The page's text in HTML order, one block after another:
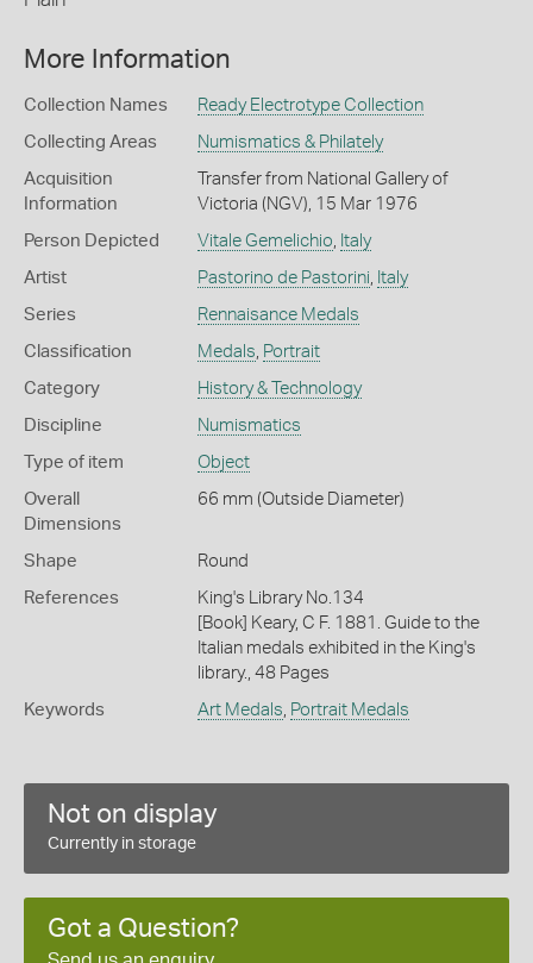
More Information
Collection Names Ready Electrotype Collection
Collecting Areas Numismatics & Philately
Acquisition
Information
Transfer from National Gallery of
Victoria (NGV), 15 Mar 1976
Person Depicted Vitale Gemelichio, Italy
Artist Pastorino de Pastorini, Italy
Series Rennaisance Medals
Classification Medals, Portrait
Category History & Technology
Discipline Numismatics
Type of item Object
Overall
Dimensions
66 mm (Outside Diameter)
Shape Round
References
King's Library No.134
[Book] Keary, C F. 1881. Guide to the
Italian medals exhibited in the King's
library., 48 Pages
Keywords Art Medals, Portrait Medals
Not on display
Currently in storage
Got a Question?